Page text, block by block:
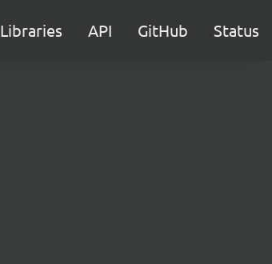
Libraries API GitHub Status